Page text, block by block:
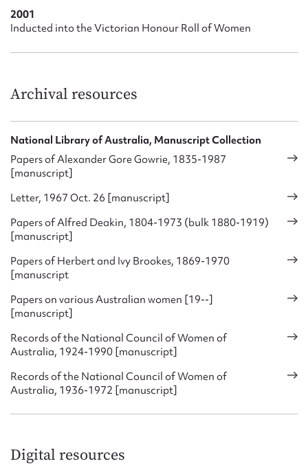
sections, at which point she concluded that the new
organisation did not give fair representation to women.
Ivy Brookes was involved with just about every voluntary
of a leaning toward American influences, a shift in
2001
Inducted into the Victorian Honour Roll of Women
Archival resources
National Library of Australia, Manuscript Collection
Papers of Alexander Gore Gowrie, 1835-1987
[manuscript]
Letter, 1967 Oct. 26 [manuscript]
Papers of Alfred Deakin, 1804-1973 (bulk 1880-1919)
[manuscript]
Papers of Herbert and Ivy Brookes, 1869-1970
[manuscript
Papers on various Australian women [19--]
[manuscript]
Records of the National Council of Women of
Australia, 1924-1990 [manuscript]
Records of the National Council of Women of
Australia, 1936-1972 [manuscript]
Digital resources